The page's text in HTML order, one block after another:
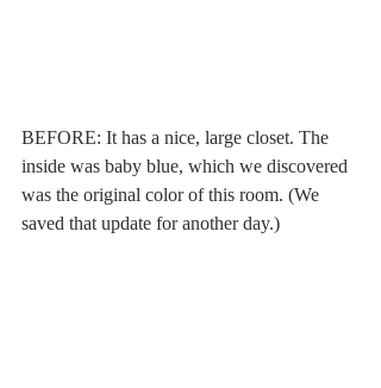
BEFORE: It has a nice, large closet. The
inside was baby blue, which we discovered
was the original color of this room. (We
saved that update for another day.)